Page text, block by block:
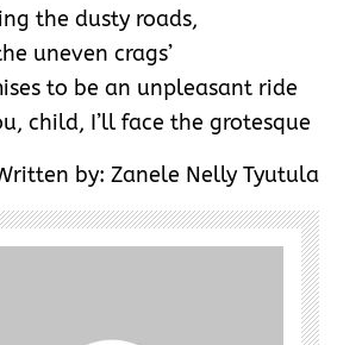
the dusty roads,
uneven crags’
to be an unpleasant ride
child, I’ll face the grotesque
by: Zanele Nelly Tyutula